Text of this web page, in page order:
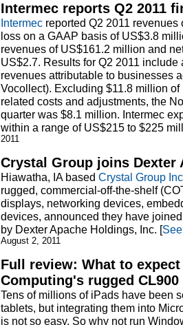
Intermec reports Q2 2011
Intermec reported Q2 2011
loss on a GAAP basis of US$3.8
revenues of US$161.2 million and
US$2.7. Results for Q2 2011
revenues attributable to businesses
Vocollect). Excluding $11.8 million
related costs and adjustments, the
quarter was $8.1 million. Intermec
within a range of US$215 to $225
2011
Crystal Group joins Dexter
Hiawatha, IA based Crystal Group
rugged, commercial-off-the-shelf
displays, networking devices,
devices, announced they have
by Dexter Apache Holdings, Inc. [
August 2, 2011
Full review: What to
Computing's rugged
Tens of millions of iPads have been
tablets, but integrating them into
is not so easy. So why not run